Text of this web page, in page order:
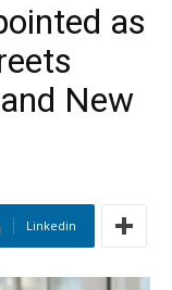
as
New
Linkedin